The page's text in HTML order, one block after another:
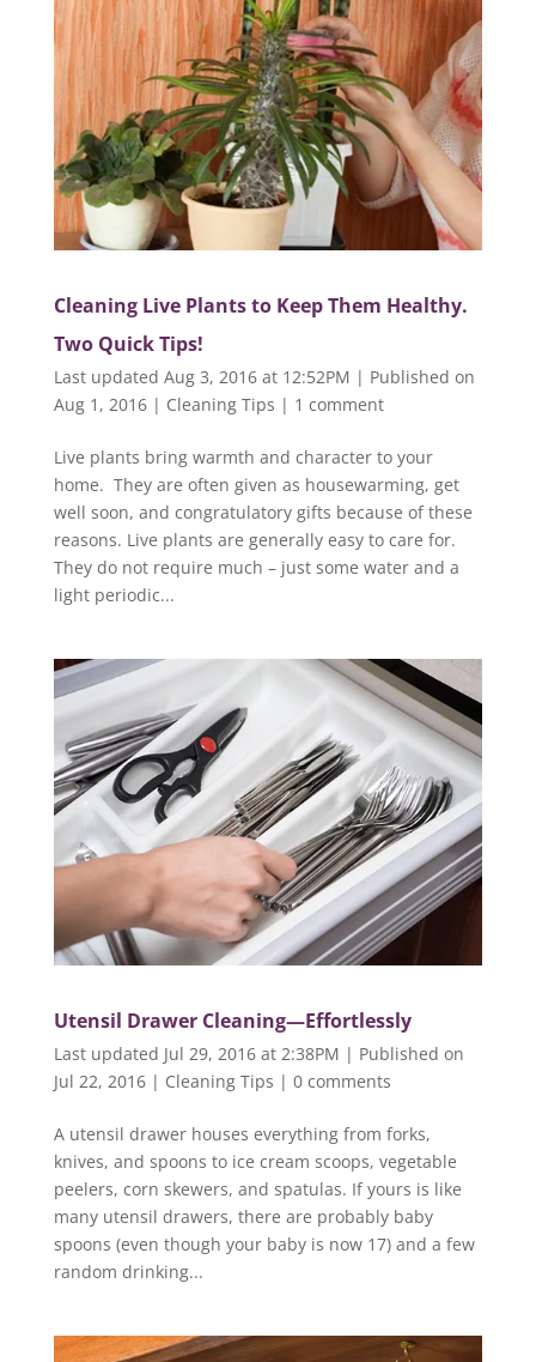
Cleaning Live Plants to Keep Them Healthy.
Two Quick Tips!
Last updated Aug 3, 2016 at 12:52PM | Published on
Aug 1, 2016| Cleaning Tips | 1 comment
Live plants bring warmth and character to your
home. They are often given as housewarming, get
well soon, and congratulatory gifts because of these
reasons. Live plants are generally easy to care for.
They do not require much – just some water and a
light periodic...
Utensil Drawer Cleaning—Effortlessly
Last updated Jul 29, 2016 at 2:38PM | Published on
Jul 22, 2016| Cleaning Tips | 0 comments
A utensil drawer houses everything from forks,
knives, and spoons to ice cream scoops, vegetable
peelers, corn skewers, and spatulas. If yours is like
many utensil drawers, there are probably baby
spoons (even though your baby is now 17) and a few
random drinking...